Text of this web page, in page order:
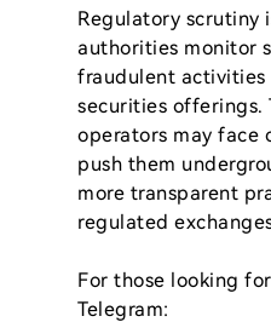
Regulatory scrutiny
authorities monitor
fraudulent activities
securities offerings.
operators may face
push them
more transparent
regulated
For those looking
Telegram: